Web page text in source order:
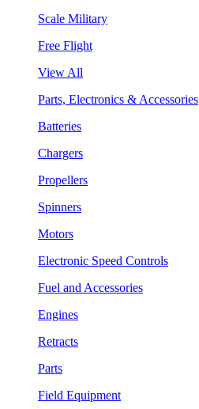
Scale Military
Free Flight
View All
Parts, Electronics & Accessories
Batteries
Chargers
Propellers
Spinners
Motors
Electronic Speed Controls
Fuel and Accessories
Engines
Retracts
Parts
Field Equipment